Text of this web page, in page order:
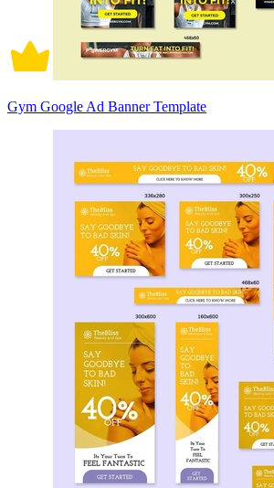
Gym Google Ad Banner Template